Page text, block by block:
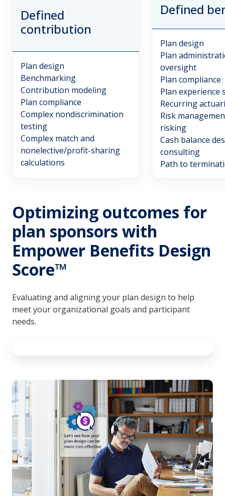
Defined
contribution
Plan design
Benchmarking
Contribution modeling
Plan compliance
Complex nondiscrimination
testing
Complex match and
nonelective/profit-sharing
calculations
Defined
Plan design
Plan
oversight
Plan compliance
Plan experience
Recurring
Risk
risking
Cash balance
consulting
Path to
Optimizing outcomes for
plan sponsors with
Empower Benefits Design
Score™
Evaluating and aligning your plan design to help
meet your organizational goals and participant
needs.